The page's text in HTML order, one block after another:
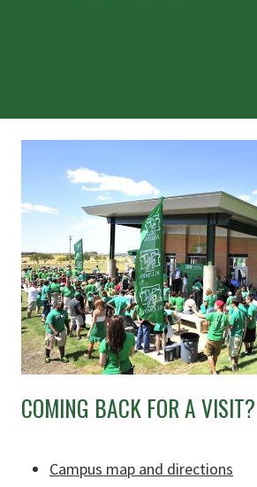
COMING BACK FOR A VISIT?
Campus map and directions